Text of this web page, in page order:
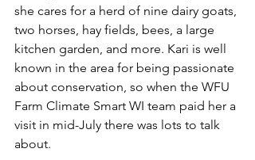
she cares for a herd of nine dairy goats,
two horses, hay fields, bees, a large
kitchen garden, and more. Kari is well
known in the area for being passionate
about conservation, so when the WFU
Farm Climate Smart WI team paid her a
visit in mid-July there was lots to talk
about.